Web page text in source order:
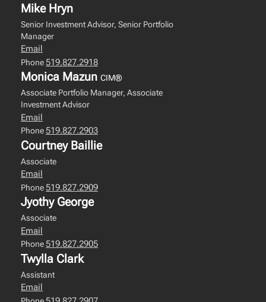
Mike Hryn
Senior Investment Advisor, Senior Portfolio
Manager
Email
Phone519.827.2918
Monica Mazun CIM®
Associate Portfolio Manager, Associate
Investment Advisor
Email
Phone519.827.2903
Courtney Baillie
Associate
Email
Phone519.827.2909
Jyothy George
Associate
Email
Phone519.827.2905
Twylla Clark
Assistant
Email